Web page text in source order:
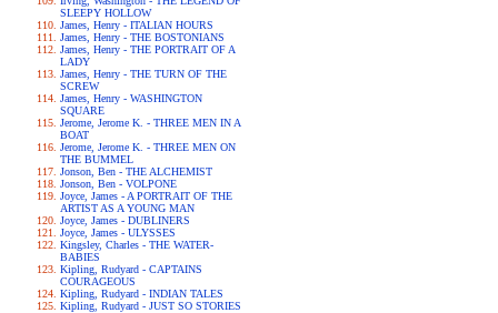
SLEEPY HOLLOW
James, Henry - ITALIAN HOURS
James, Henry - THE BOSTONIANS
James, Henry - THE PORTRAIT OF A
LADY
James, Henry - THE TURN OF THE
SCREW
James, Henry - WASHINGTON
SQUARE
Jerome, Jerome K. - THREE MEN IN A
BOAT
Jerome, Jerome K. - THREE MEN ON
THE BUMMEL
Jonson, Ben - THE ALCHEMIST
Jonson, Ben - VOLPONE
Joyce, James - A PORTRAIT OF THE
ARTIST AS A YOUNG MAN
Joyce, James - DUBLINERS
Joyce, James - ULYSSES
Kingsley, Charles - THE WATER-
BABIES
Kipling, Rudyard - CAPTAINS
COURAGEOUS
Kipling, Rudyard - INDIAN TALES
Kipling, Rudyard - JUST SO STORIES